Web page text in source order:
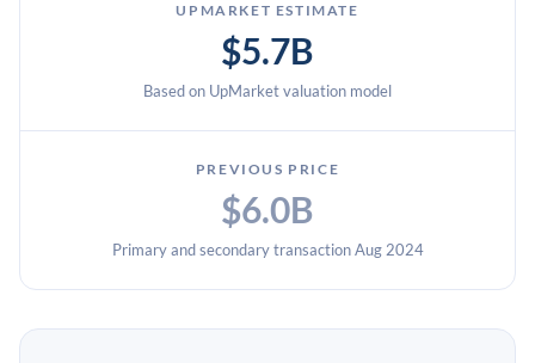
UPMARKET ESTIMATE
$5.7B
Based on UpMarket valuation model
PREVIOUS PRICE
$6.0B
Primary and secondary transaction Aug 2024